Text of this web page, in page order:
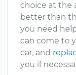
choice at the
better than
you need
can come to
car, and
you if